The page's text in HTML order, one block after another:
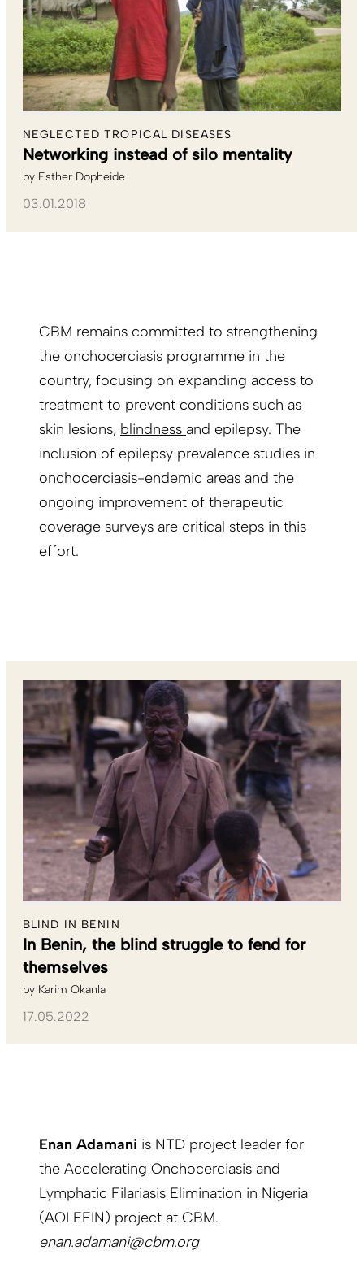
NEGLECTED TROPICAL DISEASES
Networking instead of silo mentality
by Esther Dopheide
03.01.2018
CBM remains committed to strengthening
the onchocerciasis programme in the
country, focusing on expanding access to
treatment to prevent conditions such as
skin lesions, blindness and epilepsy. The
inclusion of epilepsy prevalence studies in
onchocerciasis-endemic areas and the
ongoing improvement of therapeutic
coverage surveys are critical steps in this
effort.
BLIND IN BENIN
In Benin, the blind struggle to fend for
themselves
by Karim Okanla
17.05.2022
Enan Adamani is NTD project leader for
the Accelerating Onchocerciasis and
Lymphatic Filariasis Elimination in Nigeria
(AOLFEIN) project at CBM.
enan.adamani@cbm.org